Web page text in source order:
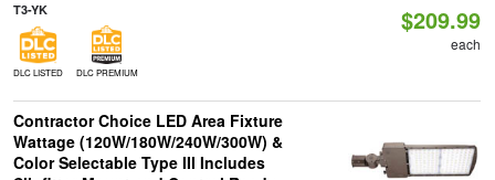
T3-YK
DLC LISTED DLC PREMIUM
$209.99
each
Contractor Choice LED Area Fixture
Wattage (120W/180W/240W/300W) &
Color Selectable Type III Includes